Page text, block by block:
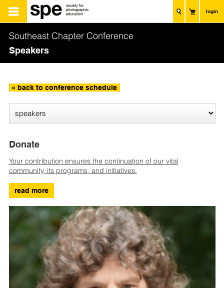
login
Southeast Chapter Conference
Speakers
« back to conference schedule
Donate
Your contribution ensures the continuation of our vital
community, its programs, and initiatives.
read more